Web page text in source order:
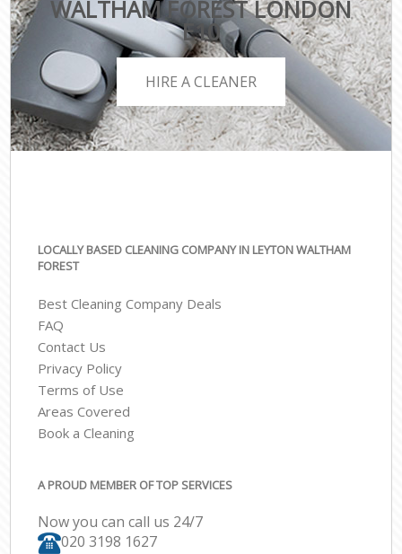
WALTHAM FOREST LONDON
E10
HIRE A CLEANER
LOCALLY BASED CLEANING COMPANY IN LEYTON WALTHAM
FOREST
Best Cleaning Company Deals
FAQ
Contact Us
Privacy Policy
Terms of Use
Areas Covered
Book a Cleaning
A PROUD MEMBER OF TOP SERVICES
Now you can call us 24/7
‎020 3198 1627